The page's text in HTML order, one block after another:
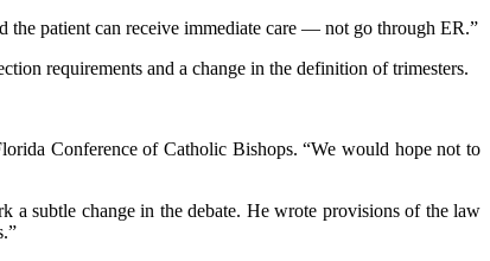
the patient can receive immediate care — not go through ER.”
requirements and a change in the definition of trimesters.
Conference of Catholic Bishops. “We would hope not to
a subtle change in the debate. He wrote provisions of the law